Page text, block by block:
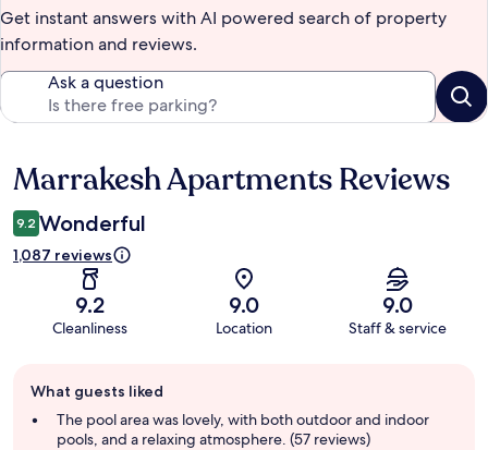
Get instant answers with AI powered search of property
information and reviews.
Ask a question
Reviews
Marrakesh Apartments Reviews
9.2 Wonderful
1,087 reviews
9.2
Cleanliness
9.0
Location
9.0
Staff & service
review
summary
What guests liked
The pool area was lovely, with both outdoor and indoor
pools, and a relaxing atmosphere. (57 reviews)